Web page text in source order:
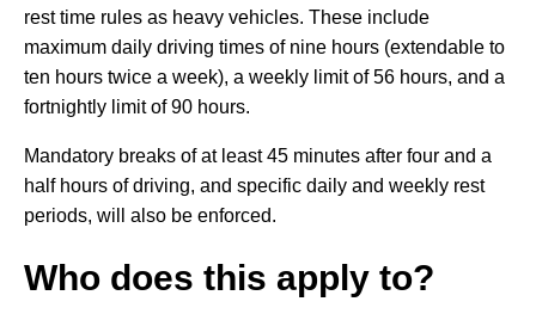
rest time rules as heavy vehicles. These include
maximum daily driving times of nine hours (extendable to
ten hours twice a week), a weekly limit of 56 hours, and a
fortnightly limit of 90 hours.
Mandatory breaks of at least 45 minutes after four and a
half hours of driving, and specific daily and weekly rest
periods, will also be enforced.
Who does this apply to?